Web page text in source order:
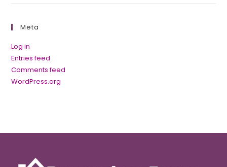
Meta
Log in
Entries feed
Comments feed
WordPress.org